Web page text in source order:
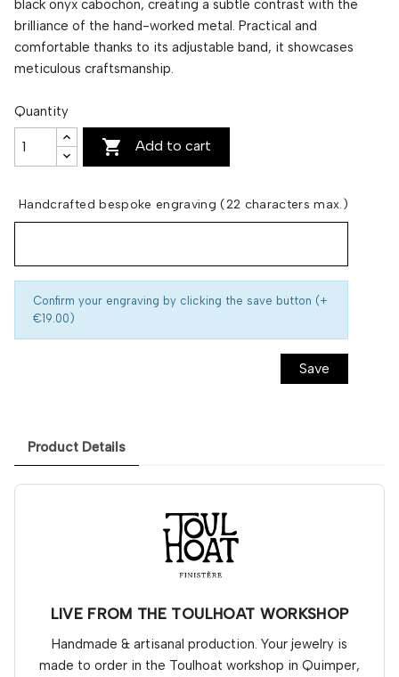
black onyx cabochon, creating a subtle contrast with the
brilliance of the hand-worked metal. Practical and
comfortable thanks to its adjustable band, it showcases
meticulous craftsmanship.
Quantity
 Add to cart
Handcrafted bespoke engraving (22 characters max.)
Confirm your engraving by clicking the save button (+
€19.00)
Save
Product Details
LIVE FROM THE TOULHOAT WORKSHOP
Handmade & artisanal production. Your jewelry is
made to order in the Toulhoat workshop in Quimper,